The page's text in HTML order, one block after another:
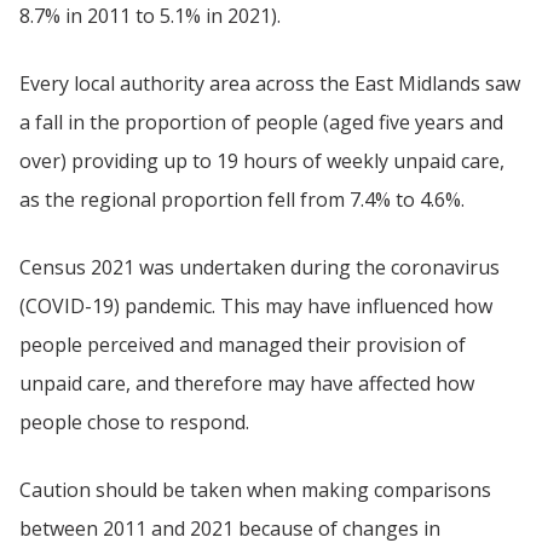
8.7% in 2011 to 5.1% in 2021).
Every local authority area across the East Midlands saw
a fall in the proportion of people (aged five years and
over) providing up to 19 hours of weekly unpaid care,
as the regional proportion fell from 7.4% to 4.6%.
Census 2021 was undertaken during the coronavirus
(COVID-19) pandemic. This may have influenced how
people perceived and managed their provision of
unpaid care, and therefore may have affected how
people chose to respond.
Caution should be taken when making comparisons
between 2011 and 2021 because of changes in